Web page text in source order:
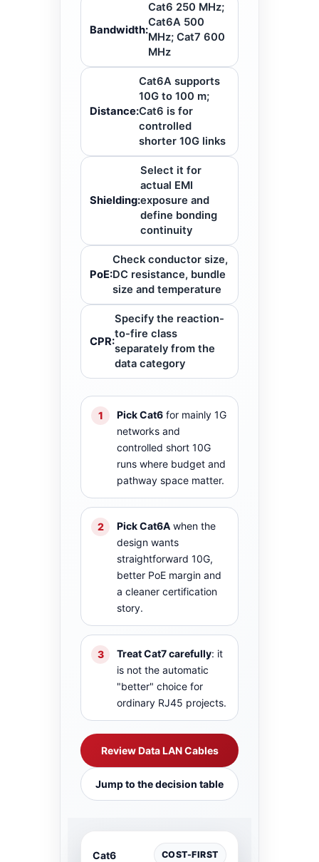
Bandwidth:
Cat6 250 MHz;
Cat6A 500
MHz; Cat7 600
MHz
Distance:
Cat6A supports
10G to 100 m;
Cat6 is for
controlled
shorter 10G links
Shielding:
Select it for
actual EMI
exposure and
define bonding
continuity
PoE:
Check conductor size,
DC resistance, bundle
size and temperature
CPR:
Specify the reaction-
to-fire class
separately from the
data category
1 Pick Cat6 for mainly 1G
networks and
controlled short 10G
runs where budget and
pathway space matter.
2 Pick Cat6A when the
design wants
straightforward 10G,
better PoE margin and
a cleaner certification
story.
3 Treat Cat7 carefully: it
is not the automatic
"better" choice for
ordinary RJ45 projects.
Review Data LAN Cables
Jump to the decision table
Cat6 COST-FIRST